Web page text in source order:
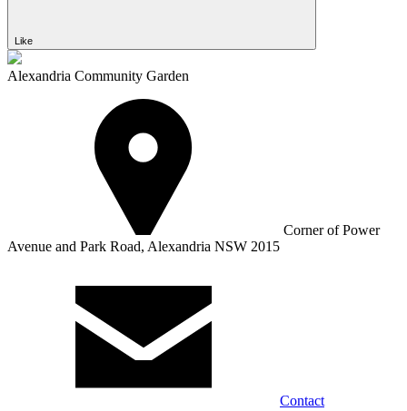
Like
Alexandria Community Garden
Corner of Power
Avenue and Park Road, Alexandria NSW 2015
Contact